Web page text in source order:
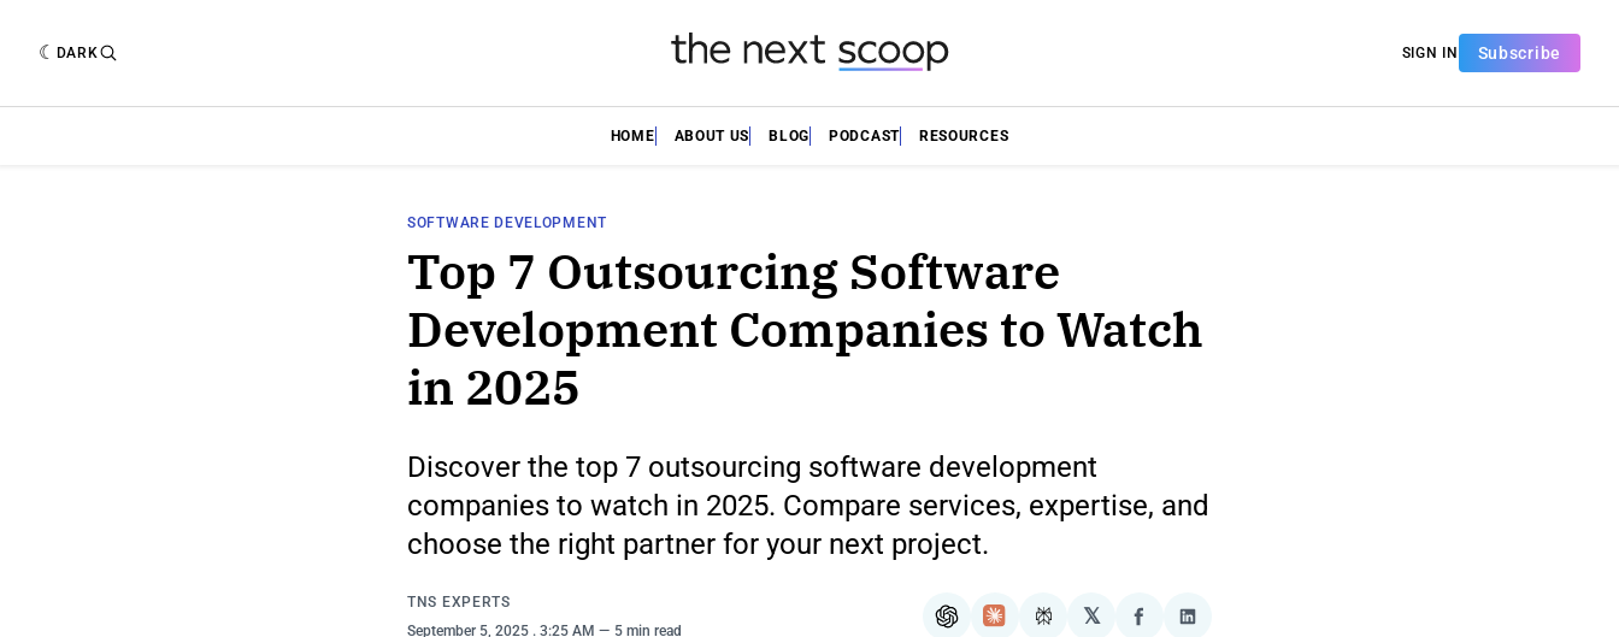
DARK SIGN IN Subscribe
HOME ABOUT US BLOG PODCAST RESOURCES
SOFTWARE DEVELOPMENT
Top 7 Outsourcing Software
Development Companies to Watch
in 2025
Discover the top 7 outsourcing software development
companies to watch in 2025. Compare services, expertise, and
choose the right partner for your next project.
TNS EXPERTS
September 5, 2025 . 3:25 AM 5 min read ChatGPTClaudePerplexity
𝕏
ShareShare